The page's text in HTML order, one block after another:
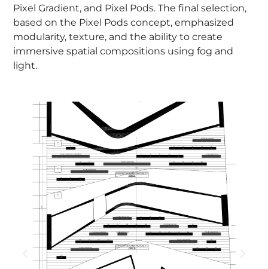
Pixel Gradient, and Pixel Pods. The final selection,
based on the Pixel Pods concept, emphasized
modularity, texture, and the ability to create
immersive spatial compositions using fog and
light.